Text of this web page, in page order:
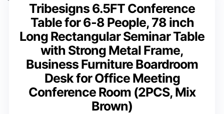
Tribesigns 6.5FT Conference
Table for 6-8 People, 78 inch
Long Rectangular Seminar Table
with Strong Metal Frame,
Business Furniture Boardroom
Desk for Office Meeting
Conference Room (2PCS, Mix
Brown)